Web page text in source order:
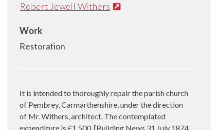
Robert Jewell Withers
Work
Restoration
It is intended to thoroughly repair the parish church
of Pembrey, Carmarthenshire, under the direction
of Mr. Withers, architect. The contemplated
expenditure is £1,500. [Building News 31 July 1874